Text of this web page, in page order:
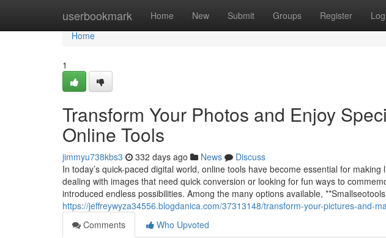
userbookmark Home New Submit Groups Register
Home
Home
1
Transform Your Photos and Enjoy
Online Tools
jimmyu738kbs3 332 days ago News
Discuss
In today’s quick-paced digital world, online tools have become essential for
dealing with images that need quick conversion or looking for fun ways to
introduced endless possibilities. Among the many options available,
https://jeffreywyza34556.blogdanica.com/37313148/transform-your-pictures-and-
Comments
Who Upvoted